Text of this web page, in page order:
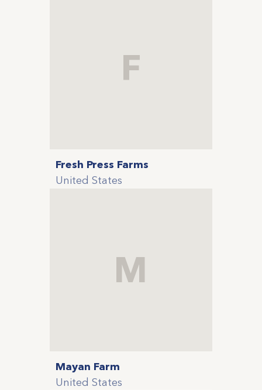
F
Fresh Press Farms
United States
M
Mayan Farm
United States